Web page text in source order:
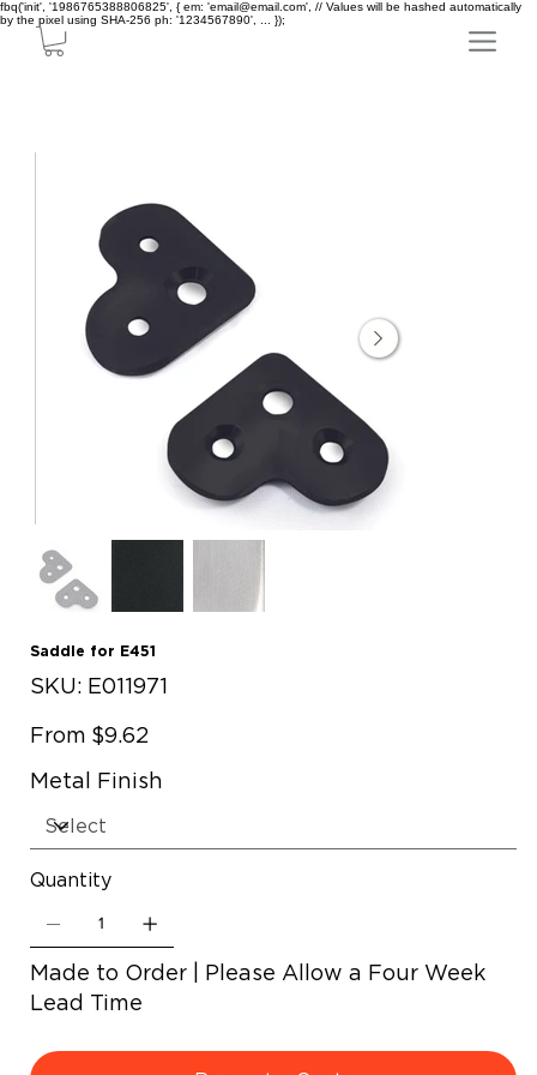
fbq('init', '1986765388806825', { em: 'email@email.com', // Values will be hashed automatically
by the pixel using SHA-256 ph: '1234567890', ... });
Saddle for E451
SKU: SKU
E011971
E011971
From Price
$9.62
Metal Finish
Quantity
Made to Order | Please Allow a Four Week
Lead Time